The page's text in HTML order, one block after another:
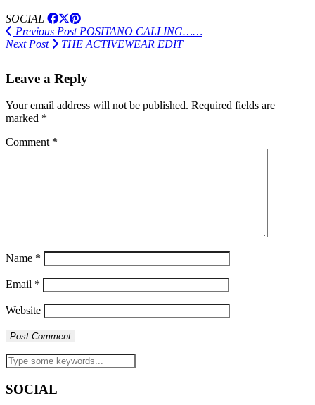
SOCIAL
Previous PostPOSITANO CALLING……
Next Post
THE ACTIVEWEAR EDIT
Leave a Reply
Your email address will not be published. Required fields are
marked *
Comment *
Name *
Email *
Website
SOCIAL